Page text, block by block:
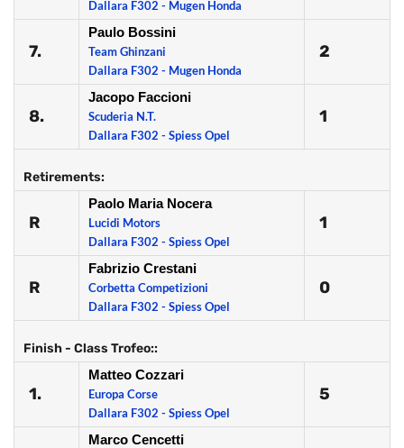
Dallara F302 - Mugen Honda
7.
Paulo Bossini
Team Ghinzani
Dallara F302 - Mugen Honda
2
8.
Jacopo Faccioni
Scuderia N.T.
Dallara F302 - Spiess Opel
1
Retirements:
R
Paolo Maria Nocera
Lucidi Motors
Dallara F302 - Spiess Opel
1
R
Fabrizio Crestani
Corbetta Competizioni
Dallara F302 - Spiess Opel
0
Finish - Class Trofeo::
1.
Matteo Cozzari
Europa Corse
Dallara F302 - Spiess Opel
5
Marco Cencetti